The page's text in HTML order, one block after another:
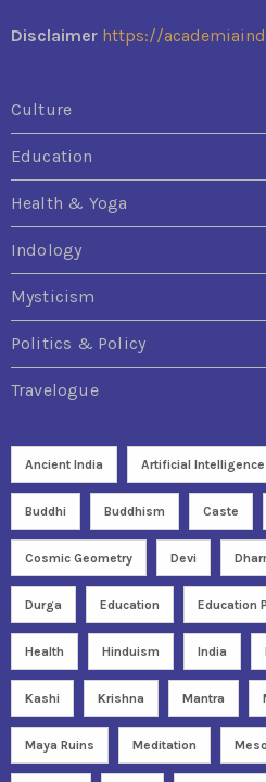
Disclaimer https://
Culture
Education
Health & Yoga
Indology
Mysticism
Politics & Policy
Travelogue
Ancient India Artificial Intelligence
Buddhi Buddhism Caste
Cosmic Geometry Devi
Durga Education Education
Health Hinduism India
Kashi Krishna Mantra
Maya Ruins Meditation